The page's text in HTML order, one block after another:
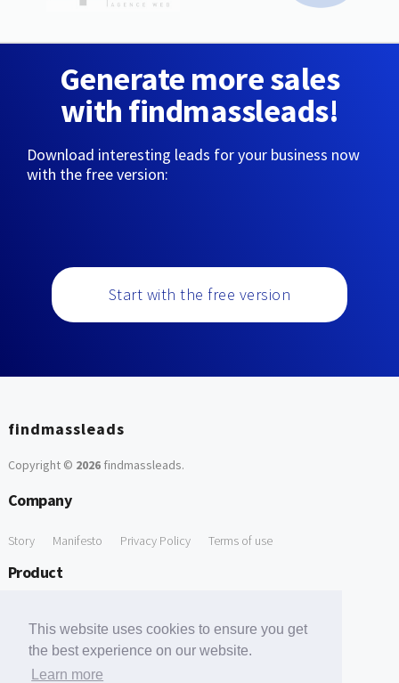
This website uses cookies to ensure you get
the best experience on our website.
Learn more
Generate more sales
with findmassleads!
Download interesting leads for your business now
with the free version:
Start with the free version
findmassleads
Copyright © 2026findmassleads.
Company
Story Manifesto Privacy Policy Terms of use
Product
Free Tools